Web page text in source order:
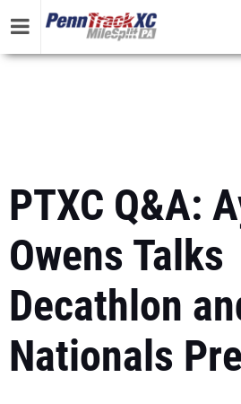
PTXC Q&A:
Owens Talks
Decathlon
Nationals